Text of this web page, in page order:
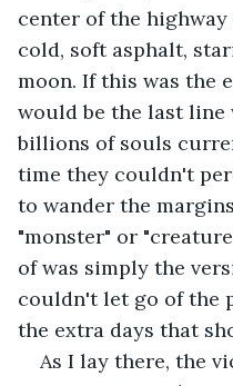
center of the
cold, soft asphalt,
moon. If this was the
would be the last
billions of souls
time they couldn't
to wander the
"monster" or
of was simply the
couldn't let go of the
the extra days that
As I lay there, the